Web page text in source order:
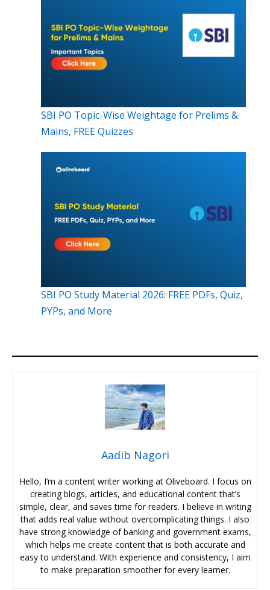
SBI PO Topic-Wise Weightage for Prelims &
Mains, FREE Quizzes
SBI PO Study Material 2026: FREE PDFs, Quiz,
PYPs, and More
Aadib Nagori
Hello, I’m a content writer working at Oliveboard. I focus on
creating blogs, articles, and educational content that’s
simple, clear, and saves time for readers. I believe in writing
that adds real value without overcomplicating things. I also
have strong knowledge of banking and government exams,
which helps me create content that is both accurate and
easy to understand. With experience and consistency, I aim
to make preparation smoother for every learner.